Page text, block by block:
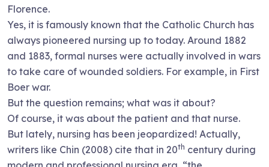
Florence.
Yes, it is famously known that the Catholic Church has
always pioneered nursing up to today. Around 1882
and 1883, formal nurses were actually involved in wars
to take care of wounded soldiers. For example, in First
Boer war.
But the question remains; what was it about?
Of course, it was about the patient and that nurse.
But lately, nursing has been jeopardized! Actually,
writers like Chin (2008) cite that in 20th century during